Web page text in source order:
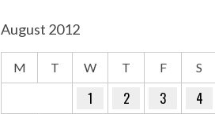
August 2012
M T W T F S
1 2 3 4